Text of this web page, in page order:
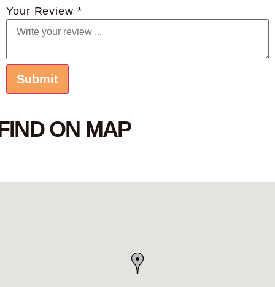
Your Review *
ON MAP